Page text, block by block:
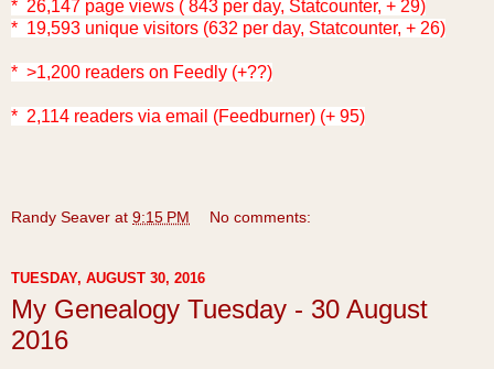
* 26,147 page views ( 843 per day, Statcounter, + 29)
* 19,593 unique visitors (632 per day, Statcounter, + 26)
* >1,200 readers on Feedly (+??)
* 2,114 readers via email (Feedburner) (+ 95)
Randy Seaver at 9:15 PM No comments:
TUESDAY, AUGUST 30, 2016
My Genealogy Tuesday - 30 August
2016